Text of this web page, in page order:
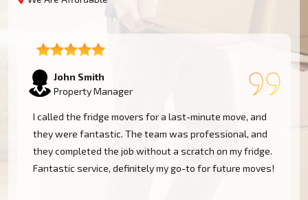
Emily Watson
Business Owner
The team was professional and efficient when moving
my fridge. They took care in navigating tight spaces
and delivered my appliance safely. I'm very pleased
with the service and will definitely use them again!